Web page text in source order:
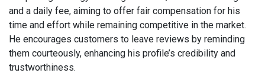
and a daily fee, aiming to offer fair compensation for his
time and effort while remaining competitive in the market.
He encourages customers to leave reviews by reminding
them courteously, enhancing his profile’s credibility and
trustworthiness.